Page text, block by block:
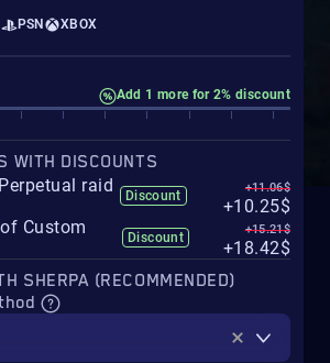
PSN XBOX
Add 1 more for 2% discount
WITH DISCOUNTS
raid
Discount
+11.06$
+10.25$
Custom
Discount
+15.21$
+18.42$
SHERPA (RECOMMENDED)